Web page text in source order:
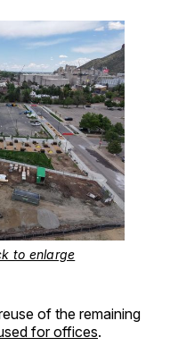
to enlarge
of the remaining
for offices.